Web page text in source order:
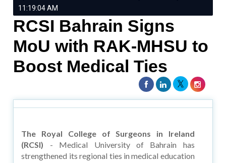
11:19:04 AM
RCSI Bahrain Signs
MoU with RAK-MHSU to
Boost Medical Ties
The Royal College of Surgeons in Ireland
(RCSI) - Medical University of Bahrain has
strengthened its regional ties in medical education